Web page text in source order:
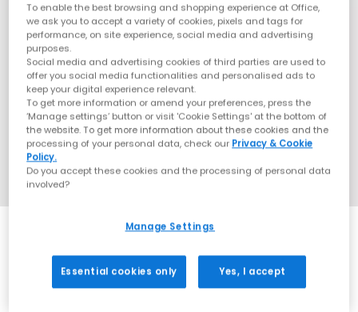
To enable the best browsing and shopping experience at Office,
we ask you to accept a variety of cookies, pixels and tags for
performance, on site experience, social media and advertising
purposes.
Social media and advertising cookies of third parties are used to
offer you social media functionalities and personalised ads to
keep your digital experience relevant.
To get more information or amend your preferences, press the
‘Manage settings’ button or visit 'Cookie Settings' at the bottom of
the website. To get more information about these cookies and the
processing of your personal data, check our Privacy & Cookie
Policy.
Do you accept these cookies and the processing of personal data
involved?
Manage Settings
Essential cookies only Yes, I accept